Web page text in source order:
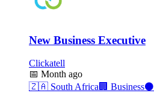
New Business Executive
Clickatell
📅 Month ago
🇿🇦 South Africa 🏢 Business⚫